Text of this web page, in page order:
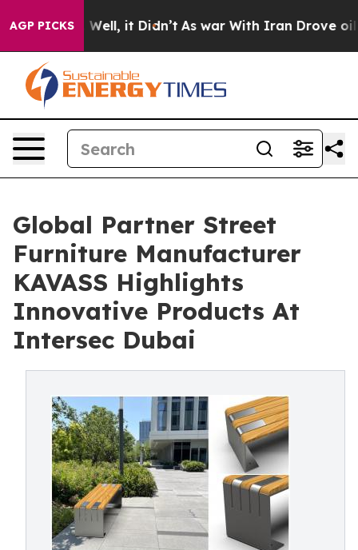
AGP PICKS
Well, it Didn’t As war With Iran Drove oil Prices
Global Partner Street
Furniture Manufacturer
KAVASS Highlights
Innovative Products At
Intersec Dubai